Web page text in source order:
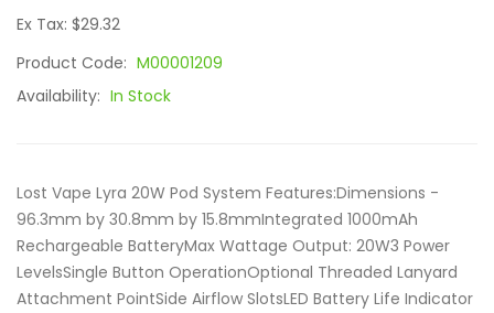
Ex Tax: $29.32
Product Code: M00001209
Availability: In Stock
Lost Vape Lyra 20W Pod System Features:Dimensions -
96.3mm by 30.8mm by 15.8mmIntegrated 1000mAh
Rechargeable BatteryMax Wattage Output: 20W3 Power
LevelsSingle Button OperationOptional Threaded Lanyard
Attachment PointSide Airflow SlotsLED Battery Life Indicator